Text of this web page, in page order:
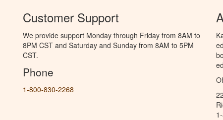
Customer Support
We provide support Monday through Friday from 8AM to
8PM CST and Saturday and Sunday from 8AM to 5PM
CST.
Phone
1-800-830-2268